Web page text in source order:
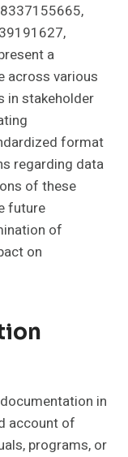
a
across various
in stakeholder
format
regarding data
of these
future
of
on
in
account of
programs, or